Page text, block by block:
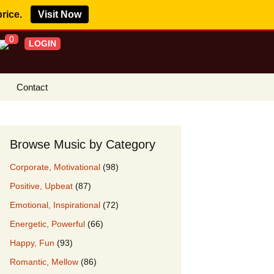
Visit Now
0 LOGIN
Buy License
Claims
Our Clients
Contact
Browse Music by Category
Corporate, Motivational (98)
Positive, Upbeat (87)
Emotional, Inspirational (72)
Energetic, Powerful (66)
Happy, Fun (93)
Romantic, Mellow (86)